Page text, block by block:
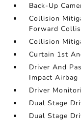
Back-Up
Collision
Forward
Collision
Curtain 1st
Driver And
Impact Airbag
Driver
Dual Stage
Dual Stage